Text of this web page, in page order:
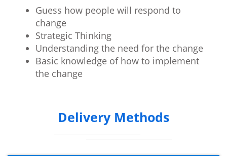
Guess how people will respond to
change
Strategic Thinking
Understanding the need for the change
Basic knowledge of how to implement
the change
Delivery Methods